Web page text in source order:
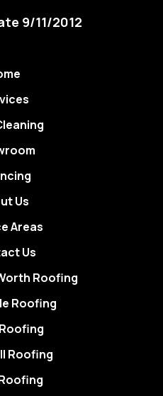
9/11/2012
Us
Areas
Us
Roofing
Roofing
Roofing